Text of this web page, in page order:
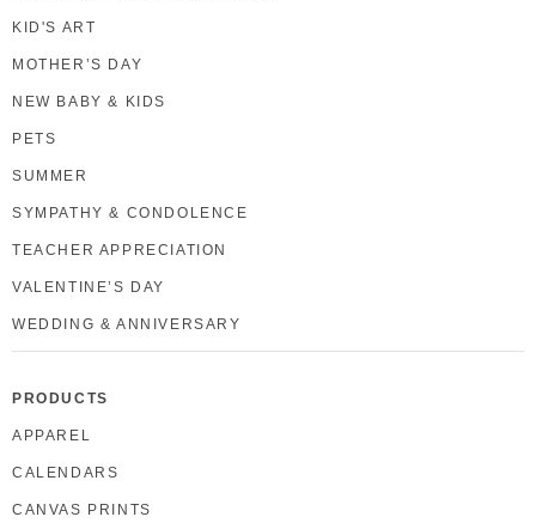
KID'S ART
MOTHER’S DAY
NEW BABY & KIDS
PETS
SUMMER
SYMPATHY & CONDOLENCE
TEACHER APPRECIATION
VALENTINE’S DAY
WEDDING & ANNIVERSARY
PRODUCTS
APPAREL
CALENDARS
CANVAS PRINTS